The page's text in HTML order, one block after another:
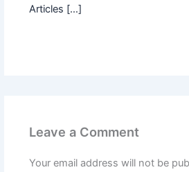
Articles […]
Leave a Comment
Your email address will not be